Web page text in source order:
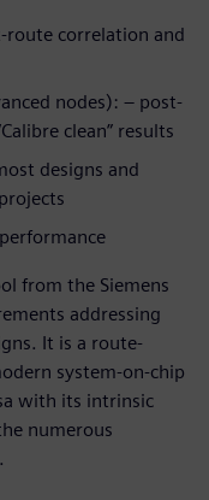
correlation and
nodes): – post-
clean” results
designs and
from the Siemens
addressing
It is a route-
system-on-chip
with its intrinsic
numerous